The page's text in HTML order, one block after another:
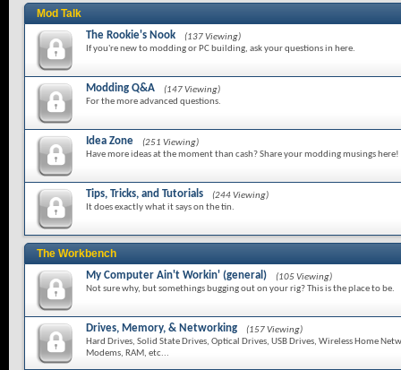
Mod Talk
The Rookie's Nook
(137 Viewing)
If you're new to modding or PC building, ask your questions in here.
Modding Q&A
(147 Viewing)
For the more advanced questions.
Idea Zone
(251 Viewing)
Have more ideas at the moment than cash? Share your modding musings here!
Tips, Tricks, and Tutorials
(244 Viewing)
It does exactly what it says on the tin.
The Workbench
My Computer Ain't Workin' (general)
(105 Viewing)
Not sure why, but somethings bugging out on your rig? This is the place to be.
Drives, Memory, & Networking
(157 Viewing)
Hard Drives, Solid State Drives, Optical Drives, USB Drives, Wireless Home
Modems, RAM, etc...